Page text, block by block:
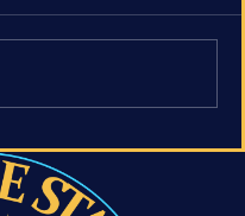
- What